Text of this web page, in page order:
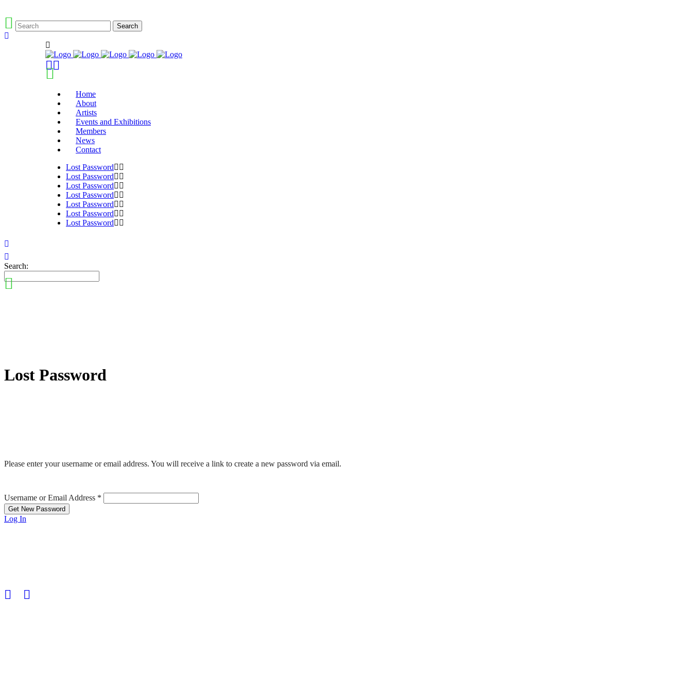
Home
About
Artists
Events and Exhibitions
Members
News
Contact
Lost Password
Lost Password
Lost Password
Lost Password
Lost Password
Lost Password
Lost Password
Search:
Lost Password
Please enter your username or email address. You will receive a link to create a new password via email.
Username or Email Address *
Log In